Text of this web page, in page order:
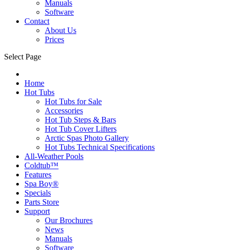
Manuals
Software
Contact
About Us
Prices
Select Page
Home
Hot Tubs
Hot Tubs for Sale
Accessories
Hot Tub Steps & Bars
Hot Tub Cover Lifters
Arctic Spas Photo Gallery
Hot Tubs Technical Specifications
All-Weather Pools
Coldtub™
Features
Spa Boy®
Specials
Parts Store
Support
Our Brochures
News
Manuals
Software